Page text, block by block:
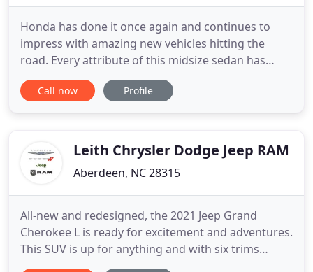
Honda has done it once again and continues to
impress with amazing new vehicles hitting the
road. Every attribute of this midsize sedan has
been carefully planned, thought out and executed
from the exterior and interior to the technology
Aberdeen near
Call now Profile
Leith Chrysler Dodge Jeep RAM
Aberdeen, NC 28315
All-new and redesigned, the 2021 Jeep Grand
Cherokee L is ready for excitement and adventures.
This SUV is up for anything and with six trims
available, there's certainly one just right for you